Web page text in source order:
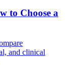
to Choose a
and clinical